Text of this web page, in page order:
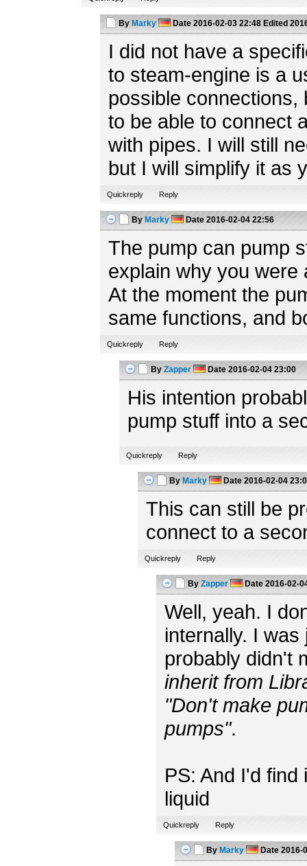
By Marky Date 2016-02-03 22:48 Edited
I did not have a
to steam-engine is a
possible
to be able to connect
with pipes. I will still
but I will simplify it as
Quickreply Reply
By Marky Date 2016-02-04 22:56
The pump can pump
explain why you were
At the moment the
same functions, and
Quickreply Reply
By Zapper Date2016-02-04 23:00
His intention
pump stuff into a
Quickreply Reply
By Marky Date2016-02-04
This can still be
connect to a
Quickreply Reply
By Zapper Date2016-02-
Well, yeah. I
internally. I
probably didn't
inherit from
"Don't make
pumps".
PS: And I'd
liquid
Quickreply Reply
By Marky Date2016-